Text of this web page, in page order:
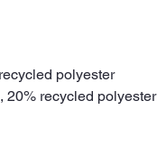
polyester
20% recycled polyester